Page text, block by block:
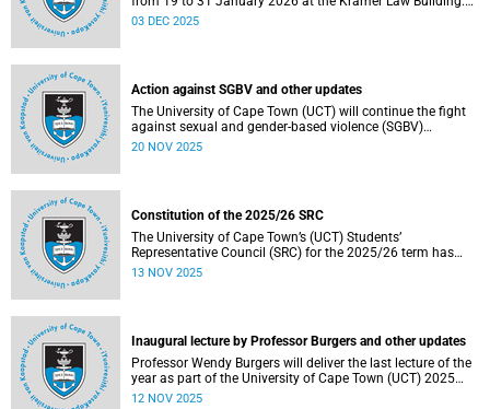
Read more about this and other recent developments on
03 DEC 2025
Action against SGBV and other updates
The University of Cape Town (UCT) will continue the fight
against sexual and gender-based violence (SGBV)
throughout November. Read more about this and other
20 NOV 2025
Constitution of the 2025/26 SRC
The University of Cape Town’s (UCT) Students’
Representative Council (SRC) for the 2025/26 term has
been constituted following elections held from 25 to 26
13 NOV 2025
Inaugural lecture by Professor Burgers and other updates
Professor Wendy Burgers will deliver the last lecture of the
year as part of the University of Cape Town (UCT) 2025
Inaugural Lecture series on Thursday, 20 November 2025.
12 NOV 2025